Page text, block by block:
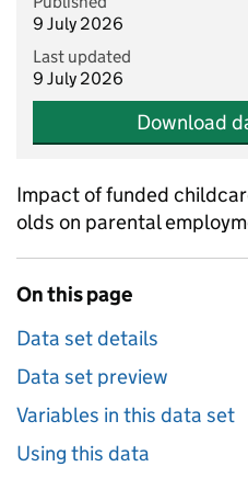
9 July 2026
Last updated
9 July 2026
Download
Impact of funded
olds on parental
On this page
Data set details
Data set preview
Variables in this data set
Using this data